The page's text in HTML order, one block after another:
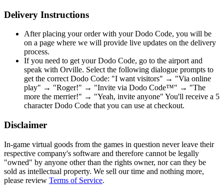
Delivery Instructions
After placing your order with your Dodo Code, you will be
on a page where we will provide live updates on the delivery
process.
If you need to get your Dodo Code, go to the airport and
speak with Orville. Select the following dialogue prompts to
get the correct Dodo Code: "I want visitors" → "Via online
play" → "Roger!" → "Invite via Dodo Code™" → "The
more the merrier!" → "Yeah, invite anyone" You'll receive a 5
character Dodo Code that you can use at checkout.
Disclaimer
In-game virtual goods from the games in question never leave their
respective company's software and therefore cannot be legally
"owned" by anyone other than the rights owner, nor can they be
sold as intellectual property. We sell our time and nothing more,
please review Terms of Service.